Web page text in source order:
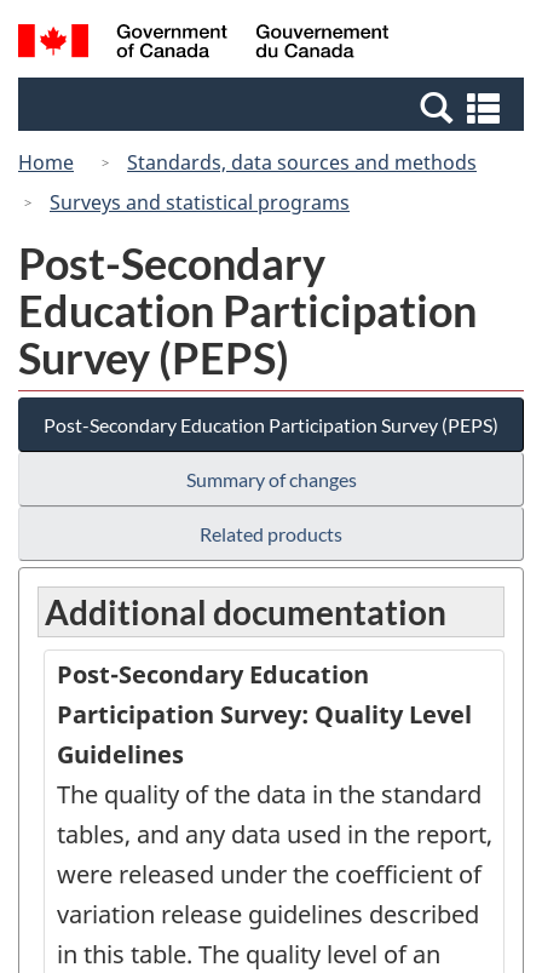
Skip
to
Switch
to
Canada
Search
and
Home
Standards, data sources and methods
Surveys and statistical programs
Post-Secondary
Education Participation
Survey (PEPS)
Post-Secondary Education Participation Survey (PEPS)
Summary of changes
Related products
Additional documentation
Post-Secondary Education
Participation Survey: Quality Level
Guidelines
The quality of the data in the standard
tables, and any data used in the report,
were released under the coefficient of
variation release guidelines described
in this table. The quality level of an